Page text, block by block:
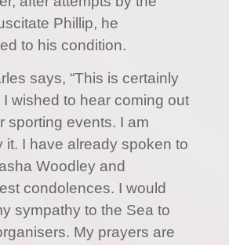
Phillip, he
to his condition.
says, “This is certainly
wished to hear coming out
sporting events. I am
I have already spoken to
Woodley and
condolences. I would
sympathy to the Sea to
My prayers are